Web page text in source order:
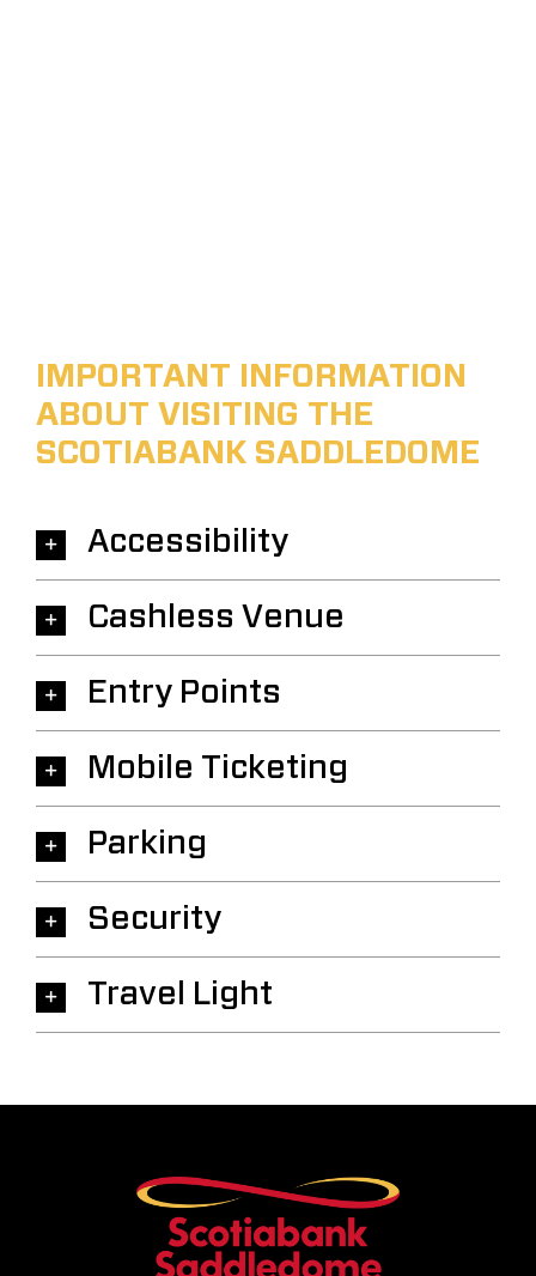
IMPORTANT INFORMATION
ABOUT VISITING THE
SCOTIABANK SADDLEDOME
Accessibility
Cashless Venue
Entry Points
Mobile Ticketing
Parking
Security
Travel Light